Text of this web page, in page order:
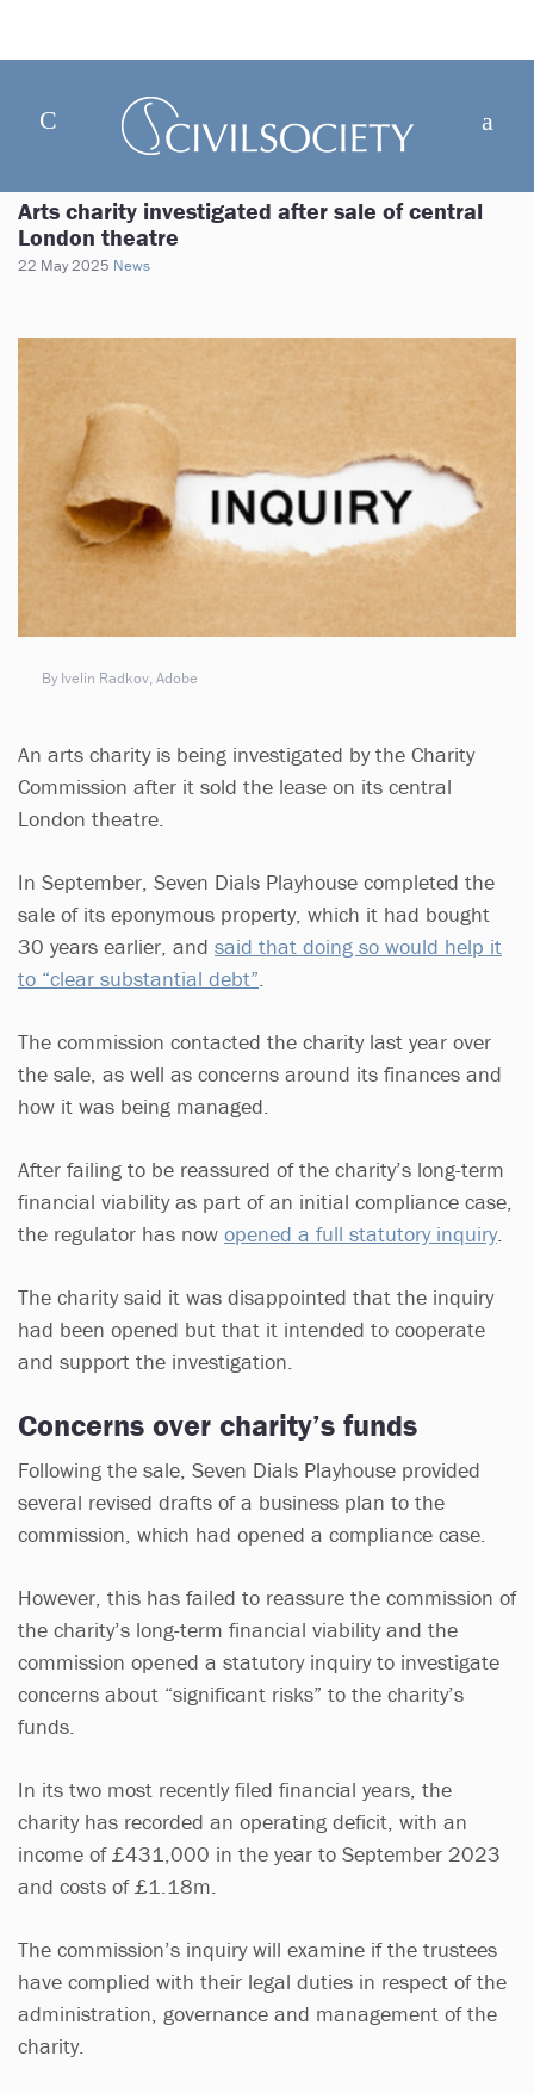
Arts charity investigated after sale of central
London theatre
22 May 2025 News
By Ivelin Radkov, Adobe
An arts charity is being investigated by the Charity
Commission after it sold the lease on its central
London theatre.
In September, Seven Dials Playhouse completed the
sale of its eponymous property, which it had bought
30 years earlier, and said that doing so would help it
to “clear substantial debt”
The commission contacted the charity last year over
the sale, as well as concerns around its finances and
how it was being managed.
After failing to be reassured of the charity’s long-term
financial viability as part of an initial compliance case,
the regulator has now opened a full statutory inquiry.
The charity said it was disappointed that the inquiry
had been opened but that it intended to cooperate
and support the investigation.
Concerns over charity’s funds
Following the sale, Seven Dials Playhouse provided
several revised drafts of a business plan to the
commission, which had opened a compliance case.
However, this has failed to reassure the commission of
the charity’s long-term financial viability and the
commission opened a statutory inquiry to investigate
concerns about “significant risks” to the charity’s
funds.
In its two most recently filed financial years, the
charity has recorded an operating deficit, with an
income of £431,000 in the year to September 2023
and costs of £1.18m.
The commission’s inquiry will examine if the trustees
have complied with their legal duties in respect of the
administration, governance and management of the
charity.